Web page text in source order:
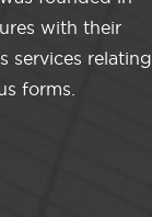
with their
services relating
forms.